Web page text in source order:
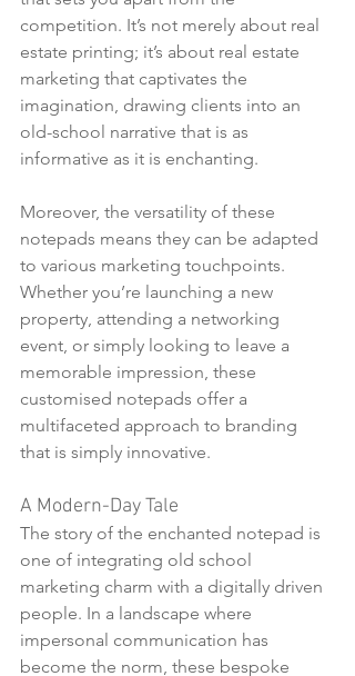
competition. It’s not merely about real
estate printing; it’s about real estate
marketing that captivates the
imagination, drawing clients into an
old-school narrative that is as
informative as it is enchanting.
Moreover, the versatility of these
notepads means they can be adapted
to various marketing touchpoints.
Whether you’re launching a new
property, attending a networking
event, or simply looking to leave a
memorable impression, these
customised notepads offer a
multifaceted approach to branding
that is simply innovative.
A Modern-Day Tale
The story of the enchanted notepad is
one of integrating old school
marketing charm with a digitally driven
people. In a landscape where
impersonal communication has
become the norm, these bespoke